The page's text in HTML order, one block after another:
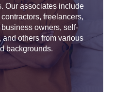
Our associates include
freelancers,
owners, self-
others from various
backgrounds.